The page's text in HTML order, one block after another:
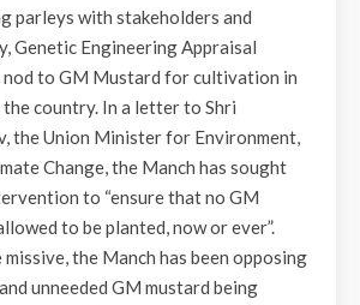
parleys with stakeholders and
Genetic Engineering Appraisal
nod to GM Mustard for cultivation in
the country. In a letter to Shri
the Union Minister for Environment,
Change, the Manch has sought
to “ensure that no GM
to be planted, now or ever”.
the Manch has been opposing
unneeded GM mustard being